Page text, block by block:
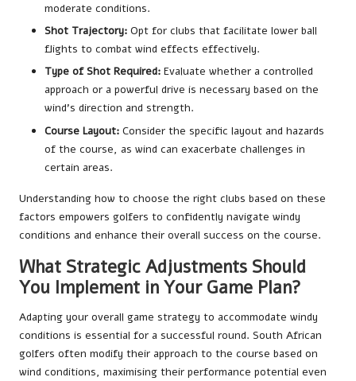
moderate conditions.
Shot Trajectory: Opt for clubs that facilitate lower ball
flights to combat wind effects effectively.
Type of Shot Required: Evaluate whether a controlled
approach or a powerful drive is necessary based on the
wind’s direction and strength.
Course Layout: Consider the specific layout and hazards
of the course, as wind can exacerbate challenges in
certain areas.
Understanding how to choose the right clubs based on these
factors empowers golfers to confidently navigate windy
conditions and enhance their overall success on the course.
What Strategic Adjustments Should
You Implement in Your Game Plan?
Adapting your overall game strategy to accommodate windy
conditions is essential for a successful round. South African
golfers often modify their approach to the course based on
wind conditions, maximising their performance potential even